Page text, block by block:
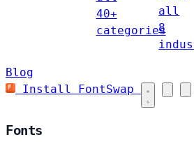
40+
categories
all
8
Blog
Install FontSwap
Fonts